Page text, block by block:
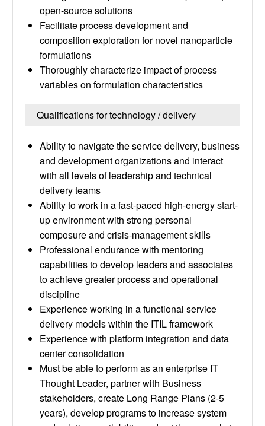
open-source solutions
Facilitate process development and
composition exploration for novel nanoparticle
formulations
Thoroughly characterize impact of process
variables on formulation characteristics
Qualifications for technology / delivery
Ability to navigate the service delivery, business
and development organizations and interact
with all levels of leadership and technical
delivery teams
Ability to work in a fast-paced high-energy start-
up environment with strong personal
composure and crisis-management skills
Professional endurance with mentoring
capabilities to develop leaders and associates
to achieve greater process and operational
discipline
Experience working in a functional service
delivery models within the ITIL framework
Experience with platform integration and data
center consolidation
Must be able to perform as an enterprise IT
Thought Leader, partner with Business
stakeholders, create Long Range Plans (2-5
years), develop programs to increase system